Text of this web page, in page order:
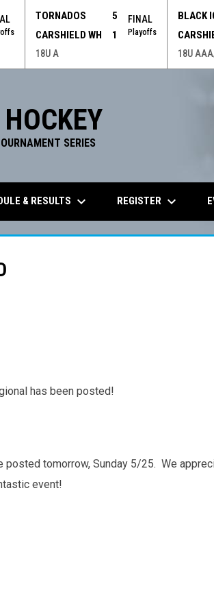
TORNADOS
5
CARSHIELD WH
1
FINAL
Playoffs
18U A
BLACK
18U
SERIES
& RESULTS keyboard_arrow_down REGISTER keyboard_arrow_down
has been posted!
tomorrow, Sunday 5/25. We
event!